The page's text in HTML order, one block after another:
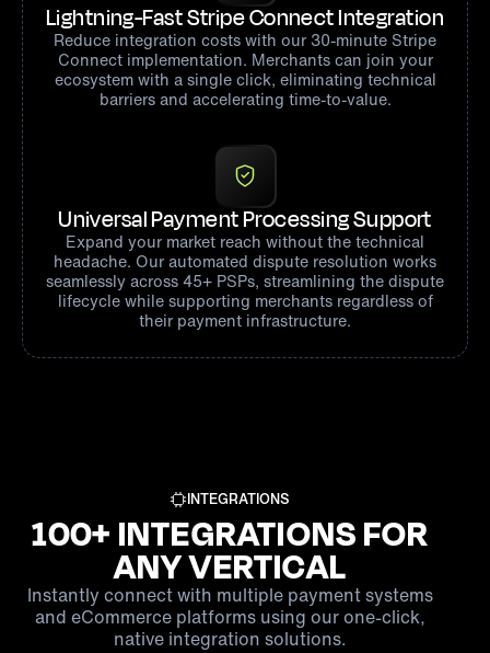
Lightning-Fast Stripe Connect Integration
Reduce integration costs with our 30-minute Stripe
Connect implementation. Merchants can join your
ecosystem with a single click, eliminating technical
barriers and accelerating time-to-value.
Universal Payment Processing Support
Expand your market reach without the technical
headache. Our automated dispute resolution works
seamlessly across 45+ PSPs, streamlining the dispute
lifecycle while supporting merchants regardless of
their payment infrastructure.
INTEGRATIONS
100+ INTEGRATIONS FOR
ANY VERTICAL
Instantly connect with multiple payment systems
and eCommerce platforms using our one-click,
native integration solutions.